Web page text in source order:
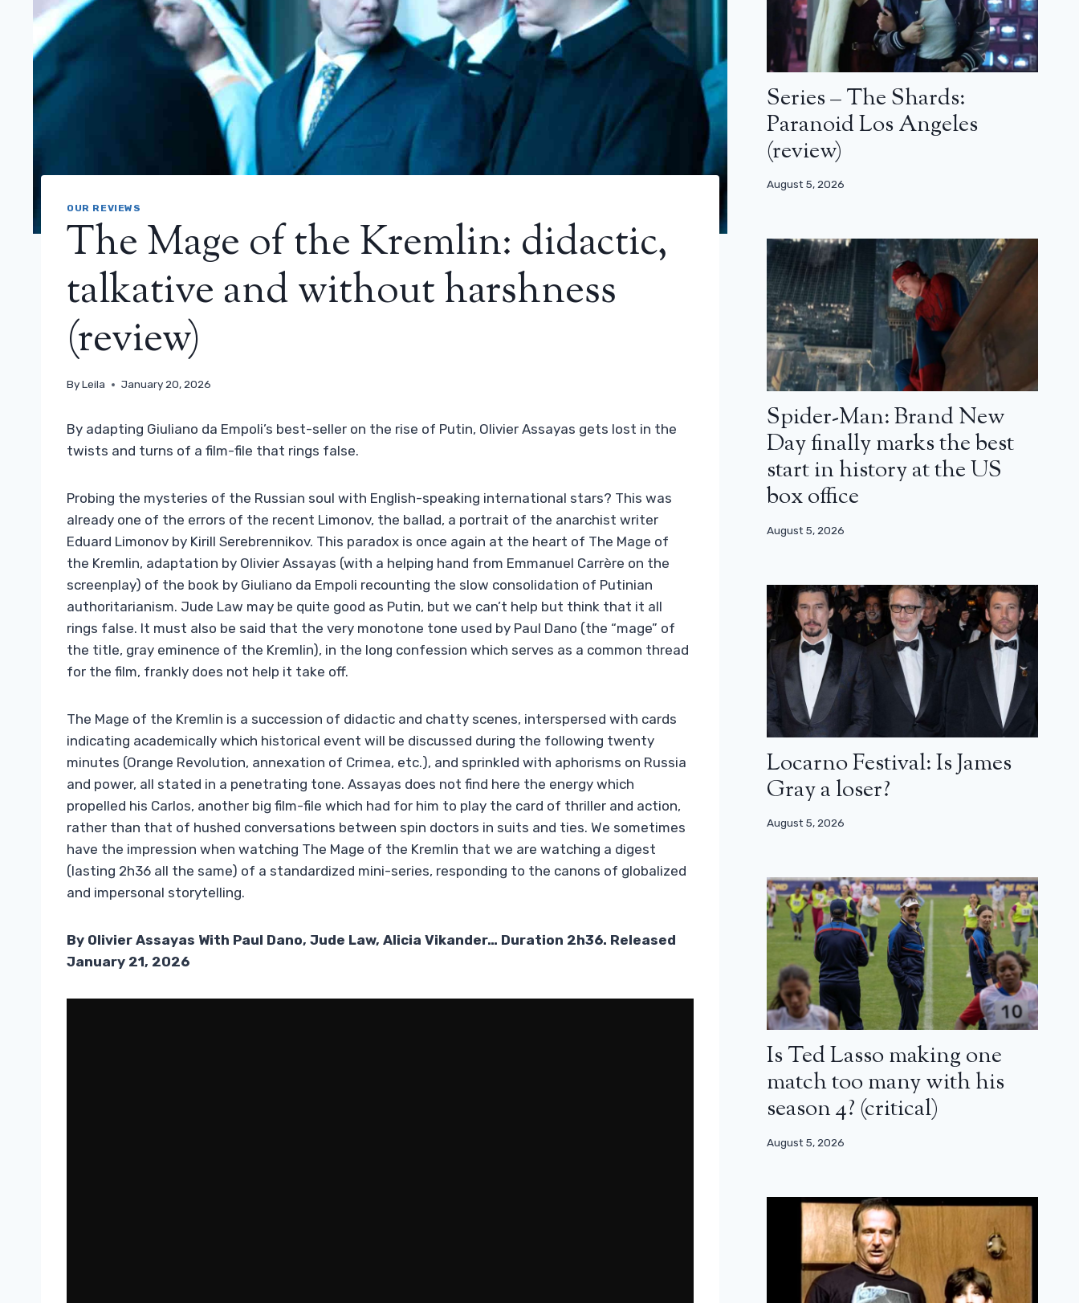
OUR REVIEWS
The Mage of the Kremlin: didactic,
talkative and without harshness
(review)
ByLeila January 20, 2026
By adapting Giuliano da Empoli’s best-seller on the rise of Putin, Olivier Assayas gets lost in the
twists and turns of a film-file that rings false.
Probing the mysteries of the Russian soul with English-speaking international stars? This was
already one of the errors of the recent Limonov, the ballad, a portrait of the anarchist writer
Eduard Limonov by Kirill Serebrennikov. This paradox is once again at the heart of The Mage of
the Kremlin, adaptation by Olivier Assayas (with a helping hand from Emmanuel Carrère on the
screenplay) of the book by Giuliano da Empoli recounting the slow consolidation of Putinian
authoritarianism. Jude Law may be quite good as Putin, but we can’t help but think that it all
rings false. It must also be said that the very monotone tone used by Paul Dano (the “mage” of
the title, gray eminence of the Kremlin), in the long confession which serves as a common thread
for the film, frankly does not help it take off.
The Mage of the Kremlin is a succession of didactic and chatty scenes, interspersed with cards
indicating academically which historical event will be discussed during the following twenty
minutes (Orange Revolution, annexation of Crimea, etc.), and sprinkled with aphorisms on Russia
and power, all stated in a penetrating tone. Assayas does not find here the energy which
propelled his Carlos, another big film-file which had for him to play the card of thriller and action,
rather than that of hushed conversations between spin doctors in suits and ties. We sometimes
have the impression when watching The Mage of the Kremlin that we are watching a digest
(lasting 2h36 all the same) of a standardized mini-series, responding to the canons of globalized
and impersonal storytelling.
By Olivier Assayas With Paul Dano, Jude Law, Alicia Vikander… Duration 2h36. Released
January 21, 2026
Series – The Shards:
Paranoid Los Angeles
(review)
August 5, 2026
Spider-Man: Brand New
Day finally marks the best
start in history at the US
box office
August 5, 2026
Locarno Festival: Is James
Gray a loser?
August 5, 2026
Is Ted Lasso making one
match too many with his
season 4? (critical)
August 5, 2026